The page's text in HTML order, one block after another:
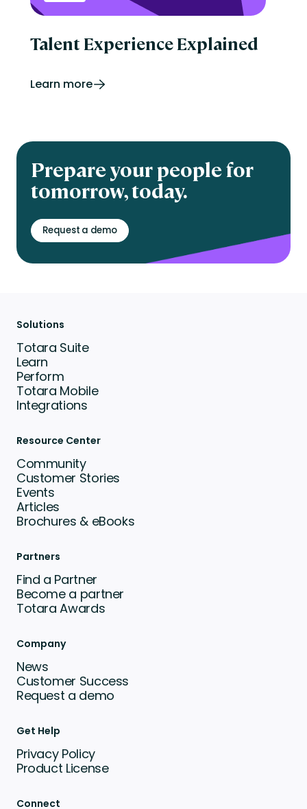
Talent Experience Explained
Learn more
Prepare your people for
tomorrow, today.
Request a demo
Solutions
Totara Suite
Learn
Perform
Totara Mobile
Integrations
Resource Center
Community
Customer Stories
Events
Articles
Brochures & eBooks
Partners
Find a Partner
Become a partner
Totara Awards
Company
News
Customer Success
Request a demo
Get Help
Privacy Policy
Product License
Connect